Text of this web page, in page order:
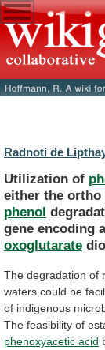
Radnoti de
Utilization of
either the ortho
phenol
gene encoding a
oxoglutarate
The degradation of
waters could be
of indigenous
The feasibility of
phenoxyacetic acid